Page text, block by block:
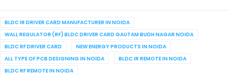
BLDC IR DRIVER CARD MANUFACTURER IN NOIDA
WALL REGULATOR (RF) BLDC DRIVER CARD GAUTAM BUDH NAGAR NOIDA
BLDC RF DRIVER CARD
NEW ENERGY PRODUCTS IN NOIDA
ALL TYPE OF PCB DESIGNING IN NOIDA
BLDC IR REMOTE IN NOIDA
BLDC RF REMOTE IN NOIDA